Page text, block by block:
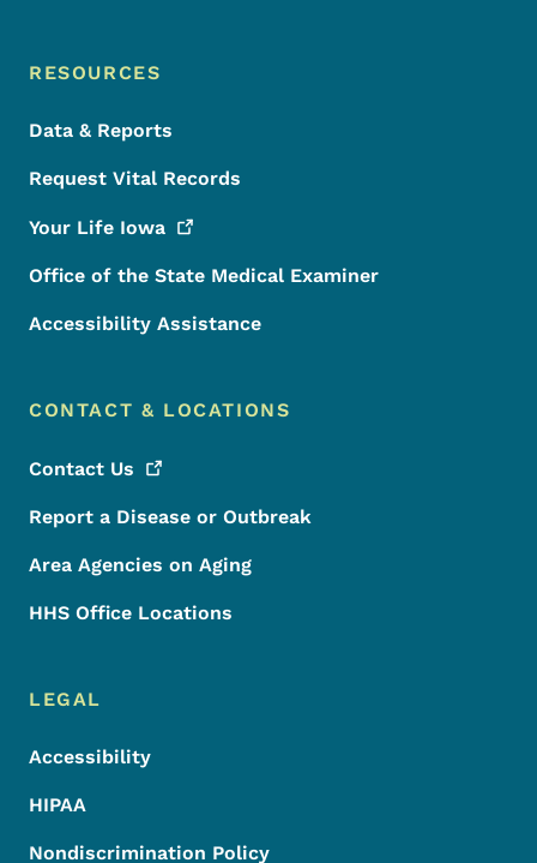
RESOURCES
Data & Reports
Request Vital Records
Your Life Iowa
Office of the State Medical Examiner
Accessibility Assistance
CONTACT & LOCATIONS
Contact Us
Report a Disease or Outbreak
Area Agencies on Aging
HHS Office Locations
LEGAL
Accessibility
HIPAA
Nondiscrimination Policy